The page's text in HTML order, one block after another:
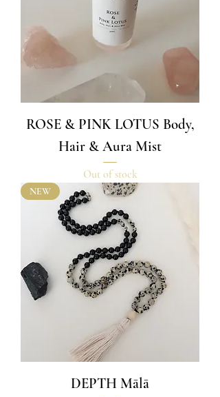
ROSE & PINK LOTUS Body,
Hair & Aura Mist
Out of stock
NEW
DEPTH Mālā